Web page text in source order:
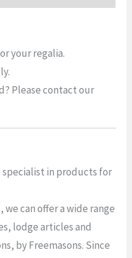
your regalia.
Please contact our
specialist in products for
can offer a wide range
lodge articles and
by Freemasons. Since